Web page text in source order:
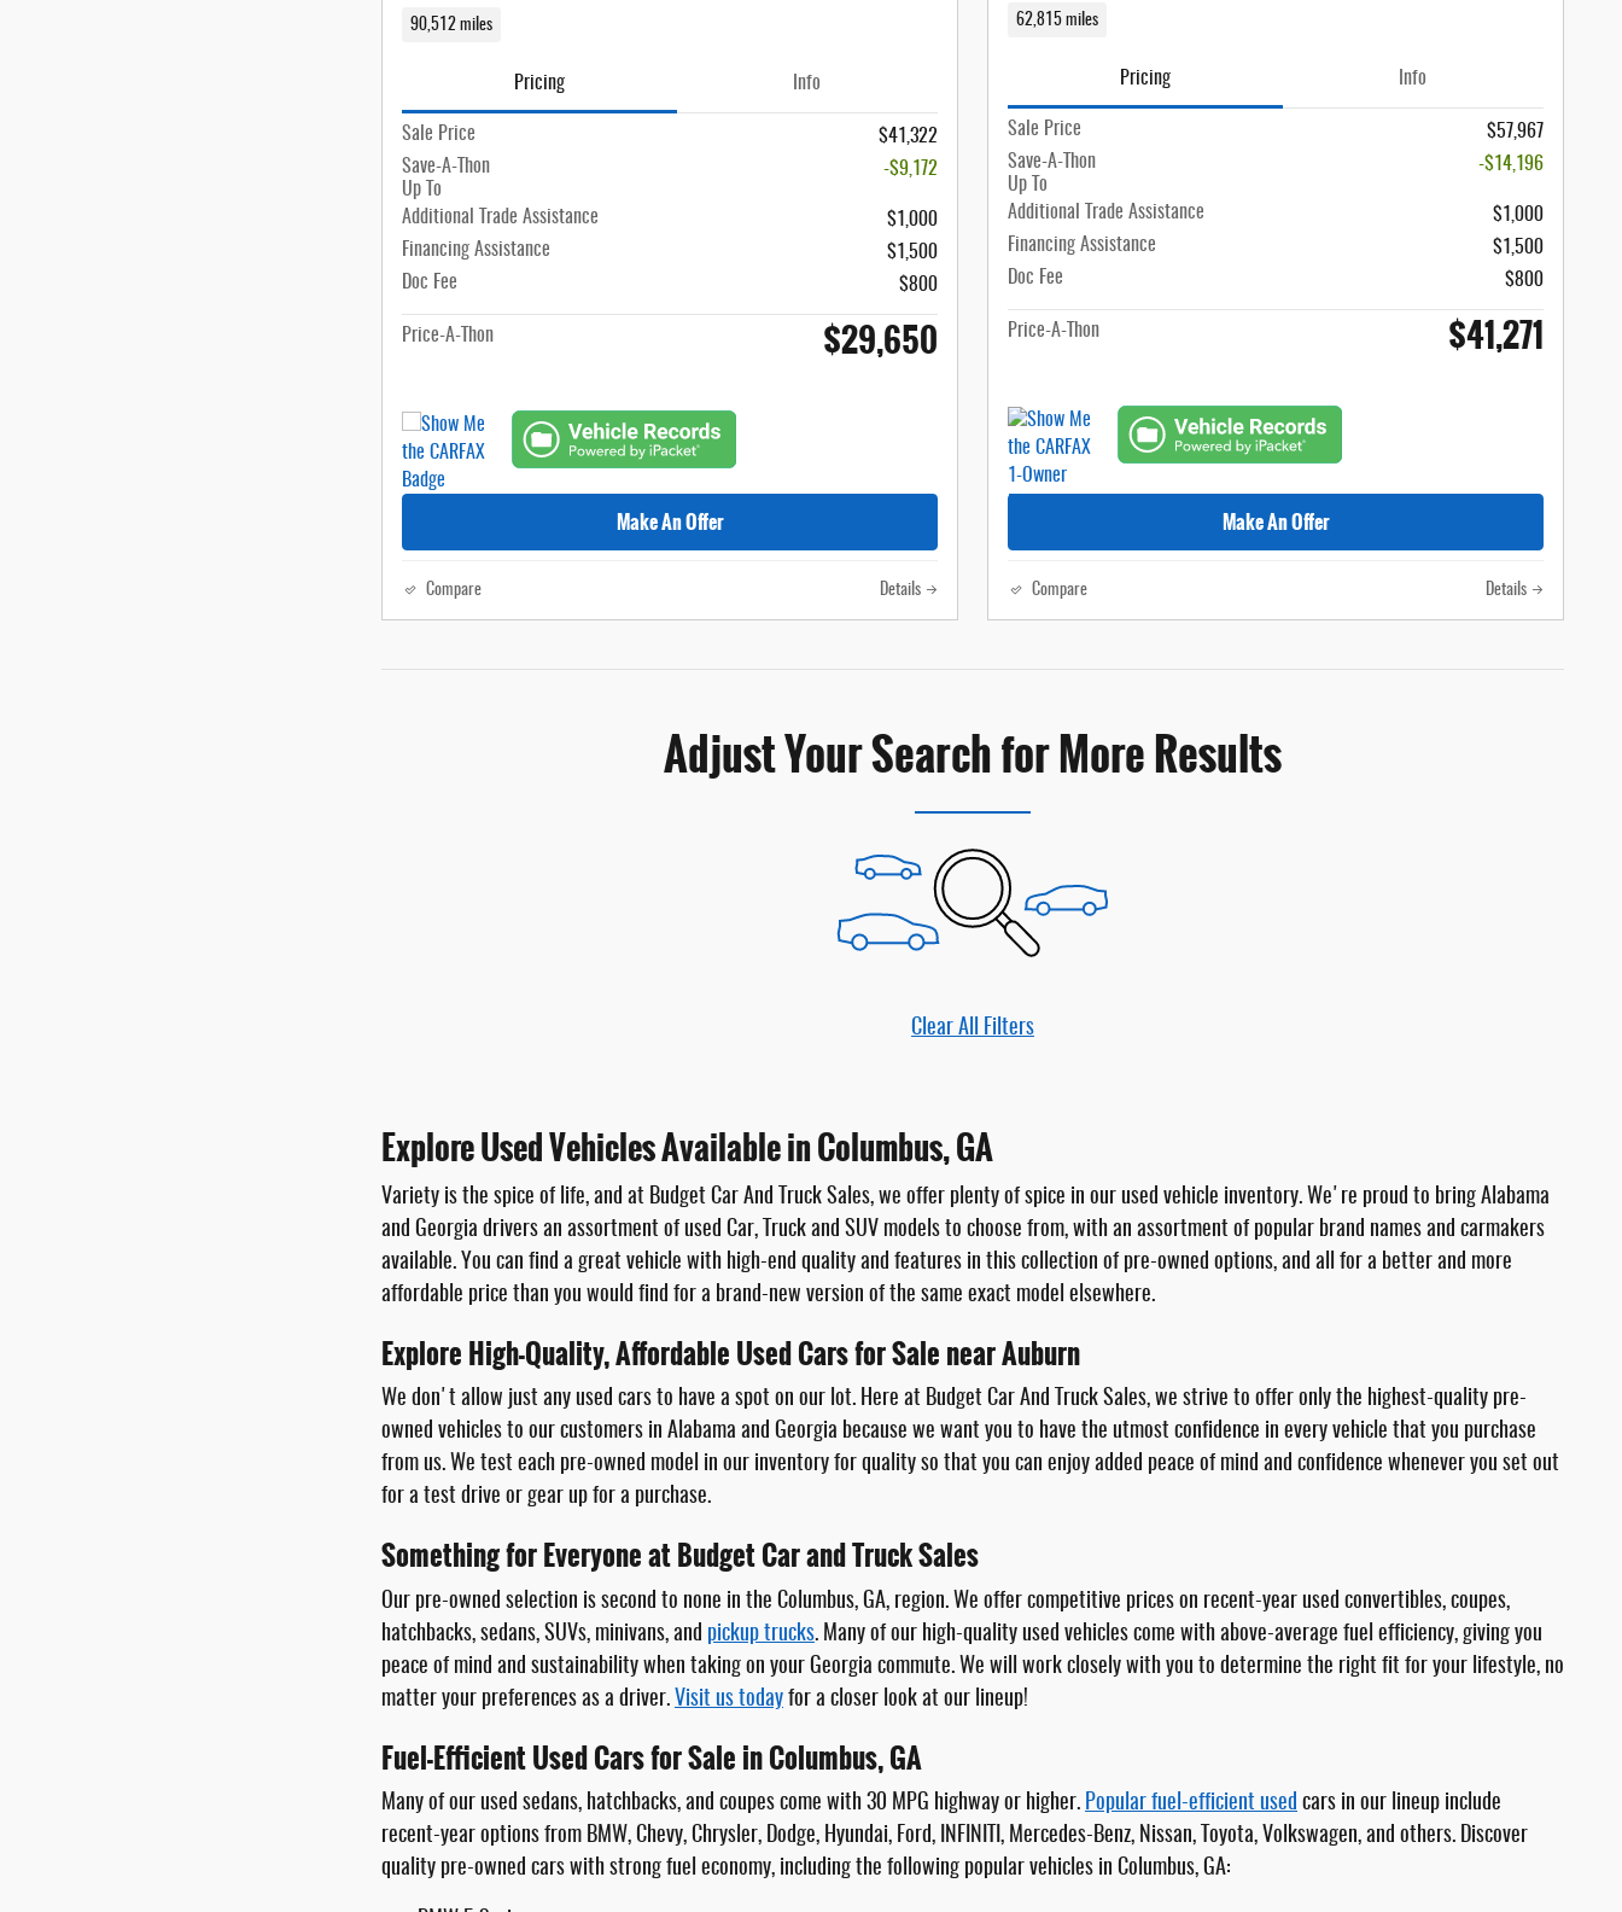
90,512 miles
Pricing Info
Sale Price
$41,322
Save-A-Thon
Up To
-$9,172
Additional Trade Assistance
$1,000
Financing Assistance
$1,500
Doc Fee
$800
Price-A-Thon $29,650
Make An Offer
Compare Details
62,815 miles
Pricing Info
Sale Price
$57,967
Save-A-Thon
Up To
-$14,196
Additional Trade Assistance
$1,000
Financing Assistance
$1,500
Doc Fee
$800
Price-A-Thon $41,271
Make An Offer
Compare Details
Adjust Your Search for More Results
Clear All Filters
Explore Used Vehicles Available in Columbus, GA
Variety is the spice of life, and at Budget Car And Truck Sales, we offer plenty of spice in our used vehicle inventory. We're proud to bring Alabama
and Georgia drivers an assortment of used Car, Truck and SUV models to choose from, with an assortment of popular brand names and carmakers
available. You can find a great vehicle with high-end quality and features in this collection of pre-owned options, and all for a better and more
affordable price than you would find for a brand-new version of the same exact model elsewhere.
Explore High-Quality, Affordable Used Cars for Sale near Auburn
We don't allow just any used cars to have a spot on our lot. Here at Budget Car And Truck Sales, we strive to offer only the highest-quality pre-
owned vehicles to our customers in Alabama and Georgia because we want you to have the utmost confidence in every vehicle that you purchase
from us. We test each pre-owned model in our inventory for quality so that you can enjoy added peace of mind and confidence whenever you set out
for a test drive or gear up for a purchase.
Something for Everyone at Budget Car and Truck Sales
Our pre-owned selection is second to none in the Columbus, GA, region. We offer competitive prices on recent-year used convertibles, coupes,
hatchbacks, sedans, SUVs, minivans, and pickup trucks. Many of our high-quality used vehicles come with above-average fuel efficiency, giving you
peace of mind and sustainability when taking on your Georgia commute. We will work closely with you to determine the right fit for your lifestyle, no
matter your preferences as a driver. Visit us today for a closer look at our lineup!
Fuel-Efficient Used Cars for Sale in Columbus, GA
Many of our used sedans, hatchbacks, and coupes come with 30 MPG highway or higher. Popular fuel-efficient used cars in our lineup include
recent-year options from BMW, Chevy, Chrysler, Dodge, Hyundai, Ford, INFINITI, Mercedes-Benz, Nissan, Toyota, Volkswagen, and others. Discover
quality pre-owned cars with strong fuel economy, including the following popular vehicles in Columbus, GA: